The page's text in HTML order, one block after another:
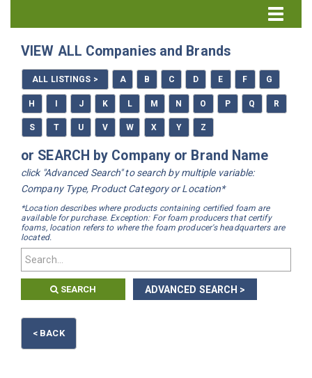
How to Use the Directory
VIEW ALL Companies and Brands
ALL LISTINGS > A B C D E F G
H J K L M N O P Q R
S T U V W X Y Z
or SEARCH by Company or Brand Name
click "Advanced Search" to search by multiple variable:
Company Type, Product Category or Location*
*Location describes where products containing certified foam are
available for purchase. Exception: For foam producers that certify
foams, location refers to where the foam producer's headquarters are
located.
SEARCH ADVANCED SEARCH >
< BACK